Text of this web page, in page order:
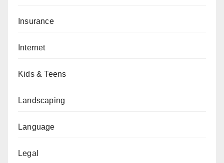
Insurance
Internet
Kids & Teens
Landscaping
Language
Legal